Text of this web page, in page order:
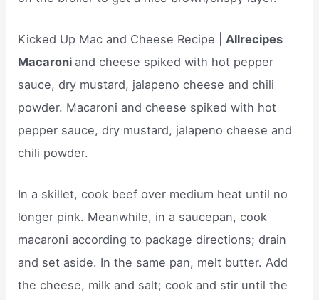
Kicked Up Mac and Cheese Recipe |Allrecipes
Macaroni and cheese spiked with hot pepper
sauce, dry mustard, jalapeno cheese and chili
powder. Macaroni and cheese spiked with hot
pepper sauce, dry mustard, jalapeno cheese and
chili powder.
In a skillet, cook beef over medium heat until no
longer pink. Meanwhile, in a saucepan, cook
macaroni according to package directions; drain
and set aside. In the same pan, melt butter. Add
the cheese, milk and salt; cook and stir until the